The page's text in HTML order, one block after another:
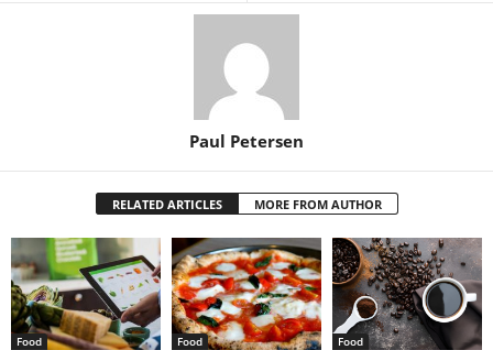
Paul Petersen
RELATED ARTICLES MORE FROM AUTHOR
Food Food Food